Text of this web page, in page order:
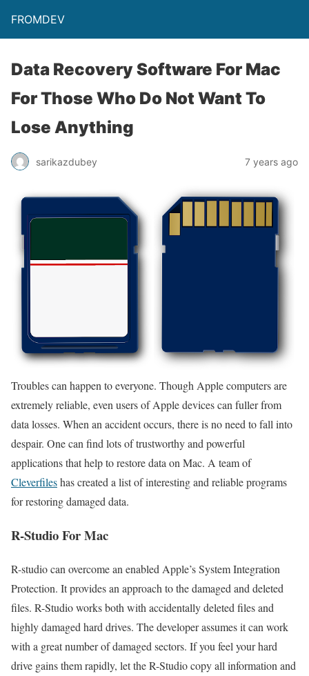
FROMDEV
Data Recovery Software For Mac
For Those Who Do Not Want To
Lose Anything
sarikazdubey 7 years ago
Troubles can happen to everyone. Though Apple computers are
extremely reliable, even users of Apple devices can fuller from
data losses. When an accident occurs, there is no need to fall into
despair. One can find lots of trustworthy and powerful
applications that help to restore data on Mac. A team of
Cleverfileshas created a list of interesting and reliable programs
for restoring damaged data.
R-Studio For Mac
R-studio can overcome an enabled Apple’s System Integration
Protection. It provides an approach to the damaged and deleted
files. R-Studio works both with accidentally deleted files and
highly damaged hard drives. The developer assumes it can work
with a great number of damaged sectors. If you feel your hard
drive gains them rapidly, let the R-Studio copy all information and